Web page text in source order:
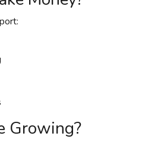
Growing?